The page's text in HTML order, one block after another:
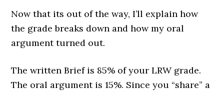
Now that its out of the way, I’ll explain how
the grade breaks down and how my oral
argument turned out.
The written Brief is 85% of your LRW grade.
The oral argumentis 15%. Since you “share” a